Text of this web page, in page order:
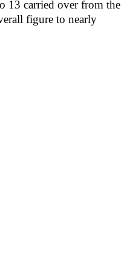
13 carried over from the
figure to nearly